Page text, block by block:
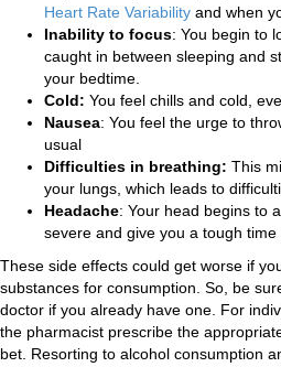
Heart Rate Variability and when
Inability to focus: You begin to
caught in between sleeping and
your bedtime.
Cold: You feel chills and cold,
Nausea: You feel the urge to
usual
Difficulties in breathing: This
your lungs, which leads to
Headache: Your head begins to
severe and give you a tough
These side effects could get worse if
substances for consumption. So, be
doctor if you already have one. For
the pharmacist prescribe the
bet. Resorting to alcohol consumption